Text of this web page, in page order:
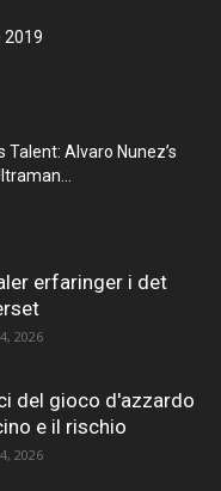
2019
Alvaro Nunez’s
erfaringer i det
2026
del gioco d'azzardo
e il rischio
2026